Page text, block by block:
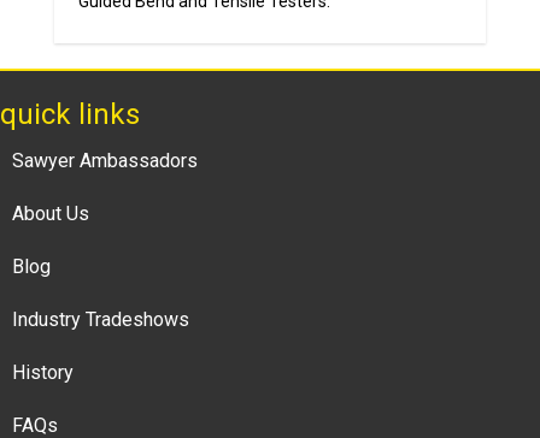
quick links
Sawyer Ambassadors
About Us
Blog
Industry Tradeshows
History
FAQs